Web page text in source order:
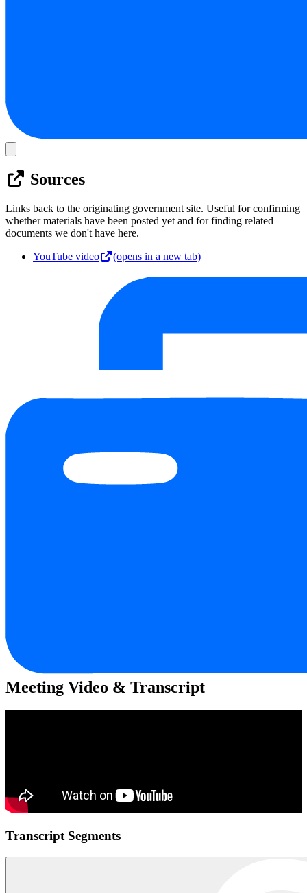
Sources
Links back to the originating government site. Useful for confirming
whether materials have been posted yet and for finding related
documents we don't have here.
YouTube video
(opens in a new tab)
Meeting Video & Transcript
Transcript Segments